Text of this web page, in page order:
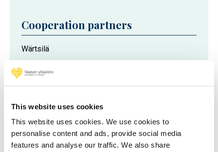
This website uses cookies
This website uses cookies. We use cookies to
personalise content and ads, provide social media
features and analyse our traffic. We also share
Cooperation partners
Wärtsilä
Project partners